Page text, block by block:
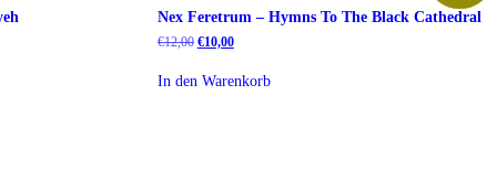
Nex Feretrum – Hymns To The Black Cathedral
€12,00 Ursprünglicher
war:
€12,00
€10,00Aktueller
ist:
€10,00.
In den Warenkorb